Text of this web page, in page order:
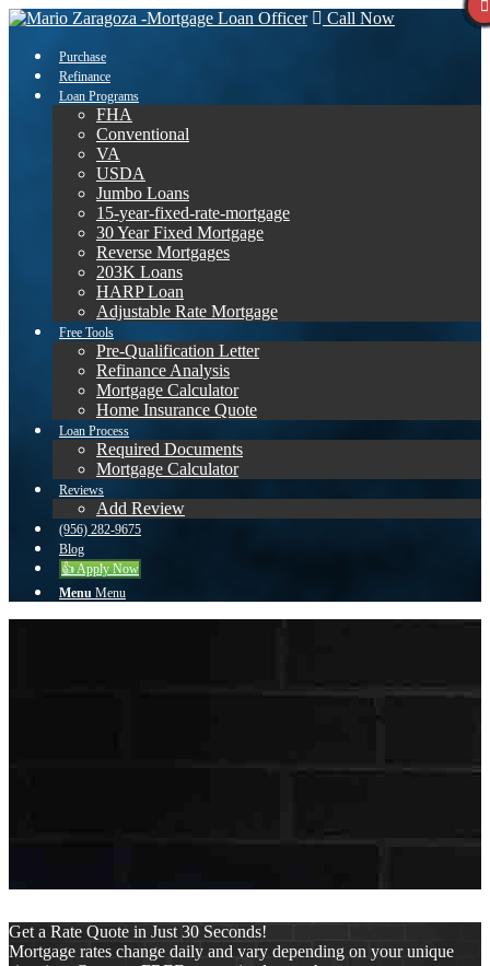
Call Now
Purchase
Refinance
Loan Programs
FHA
Conventional
VA
USDA
Jumbo Loans
15-year-fixed-rate-mortgage
30 Year Fixed Mortgage
Reverse Mortgages
203K Loans
HARP Loan
Adjustable Rate Mortgage
Free Tools
Pre-Qualification Letter
Refinance Analysis
Mortgage Calculator
Home Insurance Quote
Loan Process
Required Documents
Mortgage Calculator
Reviews
Add Review
(956) 282-9675
Blog
👍 Apply Now
Menu Menu
Get a Rate Quote in Just 30 Seconds!
Mortgage rates change daily and vary depending on your unique